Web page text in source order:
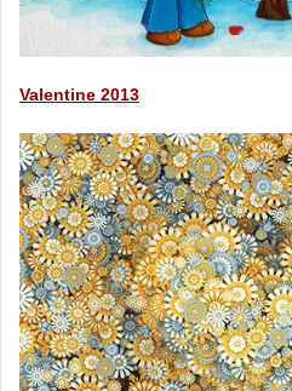
Valentine 2013